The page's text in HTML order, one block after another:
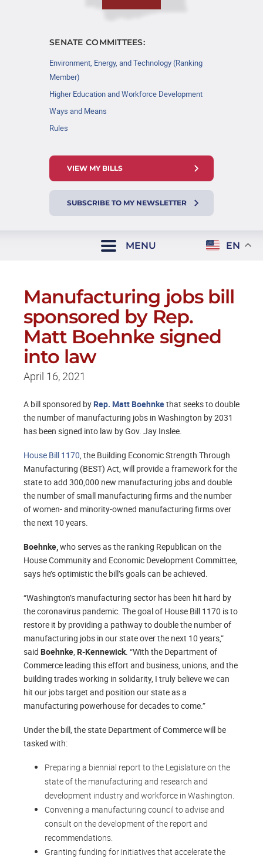
SENATE COMMITTEES:
Environment, Energy, and Technology (Ranking
Member)
Higher Education and Workforce Development
Ways and Means
Rules
VIEW MY BILLS
SUBSCRIBE TO MY NEWSLETTER
MENU EN
Manufacturing jobs bill
sponsored by Rep.
Matt Boehnke signed
into law
April 16, 2021
A bill sponsored by Rep. Matt Boehnkethat seeks to double
the number of manufacturing jobs in Washington by 2031
has been signed into law by Gov. Jay Inslee.
House Bill 1170, the Building Economic Strength Through
Manufacturing (BEST) Act, will provide a framework for the
state to add 300,000 new manufacturing jobs and double
the number of small manufacturing firms and the number
of women- and minority-owned manufacturing firms over
the next 10 years.
Boehnke,who serves as the ranking Republican on the
House Community and Economic Development Committee,
says he’s optimistic the bill’s goals can be achieved.
“Washington’s manufacturing sector has been hit hard by
the coronavirus pandemic. The goal of House Bill 1170 is to
restore it by providing a pathway to double the number of
manufacturing jobs in our state over the next 10 years,”
said Boehnke, R-Kennewick. “With the Department of
Commerce leading this effort and business, unions, and the
building trades working in solidarity, I truly believe we can
hit our jobs target and position our state as a
manufacturing powerhouse for decades to come.”
Under the bill, the state Department of Commerce will be
tasked with:
Preparing a biennial report to the Legislature on the
state of the manufacturing and research and
development industry and workforce in Washington.
Convening a manufacturing council to advise and
consult on the development of the report and
recommendations.
Granting funding for initiatives that accelerate the